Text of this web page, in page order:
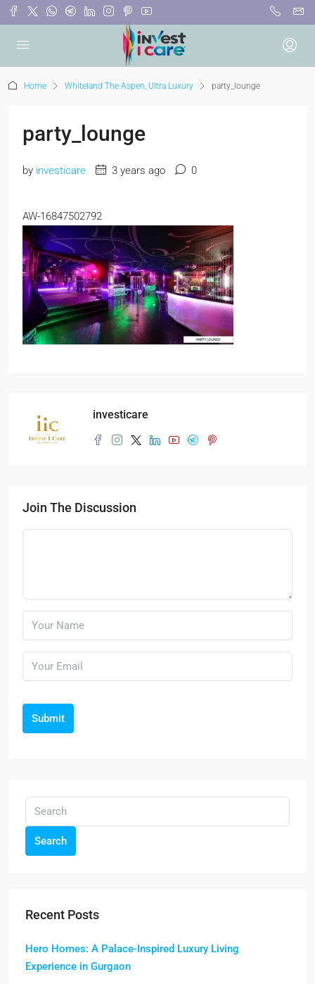
Home Whiteland The Aspen, Ultra Luxury party_lounge
party_lounge
by investicare 3 years ago 0
AW-16847502792
investicare
Join The Discussion
Submit
Search
Recent Posts
Hero Homes: A Palace-Inspired Luxury Living
Experience in Gurgaon